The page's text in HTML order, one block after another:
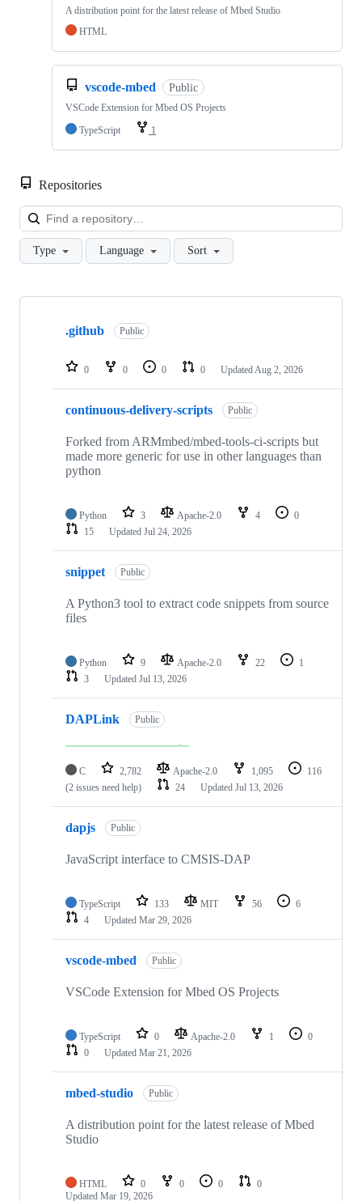
A distribution point for the latest release of Mbed Studio
HTML
vscode-mbed Public
VSCode Extension for Mbed OS Projects
TypeScript
1
Repositories
Type Language Sort
Showing
repositories
.github Public
0 0 0 0 Updated Aug 2, 2026
continuous-delivery-scripts Public
Forked from ARMmbed/mbed-tools-ci-scripts but
made more generic for use in other languages than
python
Python 3 Apache-2.0 4
0
15
Updated Jul 24, 2026
snippet Public
A Python3 tool to extract code snippets from source
files
Python 9 Apache-2.0 22
1
3
Updated Jul 13, 2026
DAPLink Public
C 2,782 Apache-2.0 1,095
116
(2 issues need help)
24 Updated Jul 13, 2026
dapjs Public
JavaScript interface to CMSIS-DAP
TypeScript 133 MIT 56
6
4
Updated Mar 29, 2026
vscode-mbed Public
VSCode Extension for Mbed OS Projects
TypeScript 0 Apache-2.0 1
0
0
Updated Mar 21, 2026
mbed-studio Public
A distribution point for the latest release of Mbed
Studio
HTML 0 0 0
0
Updated Mar 19, 2026